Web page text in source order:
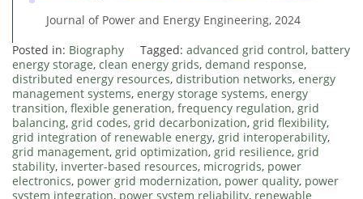
Journal of Power and Energy Engineering, 2024
Posted in: Biography Tagged: advanced grid control, battery
energy storage, clean energy grids, demand response,
distributed energy resources, distribution networks, energy
management systems, energy storage systems, energy
transition, flexible generation, frequency regulation, grid
balancing, grid codes, grid decarbonization, grid flexibility,
grid integration of renewable energy, grid interoperability,
grid management, grid optimization, grid resilience, grid
stability, inverter-based resources, microgrids, power
electronics, power grid modernization, power quality, power
system integration, power system reliability, renewable